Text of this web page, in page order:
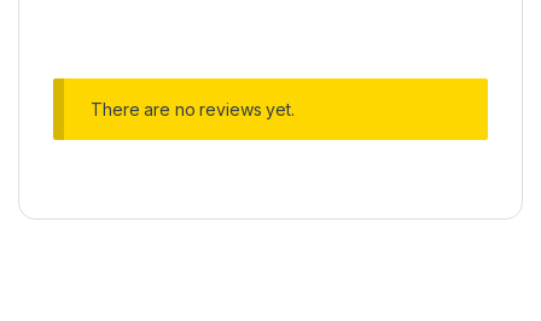
There are no reviews yet.